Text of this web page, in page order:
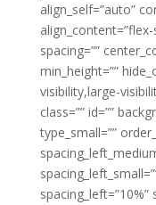
align_self=”auto”
spacing=””
min_height=””
visibility,large-
class=”” id=””
type_small=””
spacing_left=”10%”